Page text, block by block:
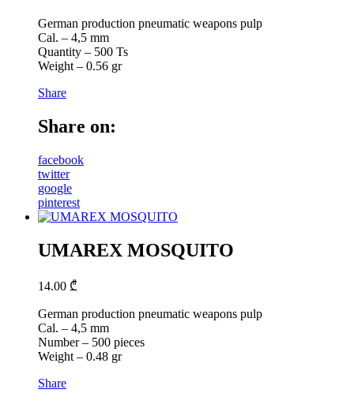
German production pneumatic weapons pulp
Cal. – 4,5 mm
Quantity – 500 Ts
Weight – 0.56 gr
Share
Share on:
facebook
twitter
google
pinterest
UMAREX MOSQUITO
14.00 ₾
German production pneumatic weapons pulp
Cal. – 4,5 mm
Number – 500 pieces
Weight – 0.48 gr
Share